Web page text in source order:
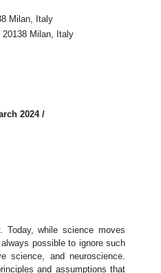
Milan, Italy
Milan, Italy
2024/
Today, while science moves
possible to ignore such
science, and neuroscience.
and assumptions that